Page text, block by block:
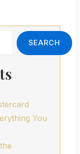
SEARCH
You